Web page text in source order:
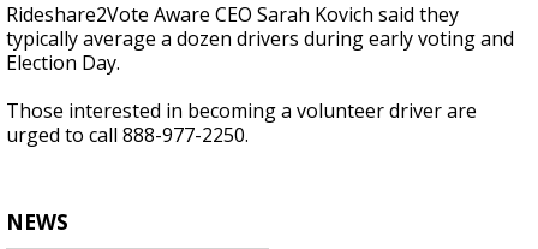
Rideshare2Vote Aware CEO Sarah Kovich said they
typically average a dozen drivers during early voting and
Election Day.
Those interested in becoming a volunteer driver are
urged to call 888-977-2250.
NEWS